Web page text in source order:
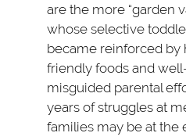
are the more “garden
whose selective
became reinforced by
friendly foods and
misguided parental
years of struggles at
families may be at the